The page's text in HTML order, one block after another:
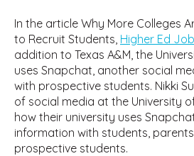
In the article Why More Colleges
to Recruit Students, Higher Ed
addition to Texas A&M, the
uses Snapchat, another social
with prospective students. Nikki
of social media at the University
how their university uses
information with students,
prospective students.